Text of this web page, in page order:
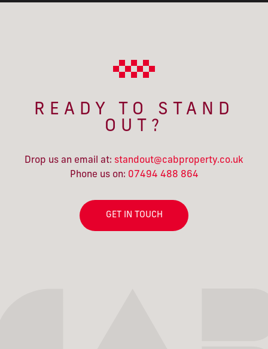
READY TO STAND
OUT?
Drop us an email at: standout@cabproperty.co.uk
Phone us on: 07494 488 864
GET IN TOUCH